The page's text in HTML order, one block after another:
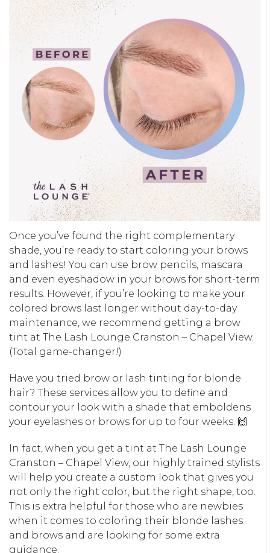
Once you’ve found the right complementary
shade, you’re ready to start coloring your brows
and lashes! You can use brow pencils, mascara
and even eyeshadow in your brows for short-term
results. However, if you’re looking to make your
colored brows last longer without day-to-day
maintenance, we recommend getting a brow
tint at The Lash Lounge Cranston – Chapel View.
(Total game-changer!)
Have you tried brow or lash tinting for blonde
hair? These services allow you to define and
contour your look with a shade that emboldens
your eyelashes or brows for up to four weeks. 🙌
In fact, when you get a tint at The Lash Lounge
Cranston – Chapel View, our highly trained stylists
will help you create a custom look that gives you
not only the right color, but the right shape, too.
This is extra helpful for those who are newbies
when it comes to coloring their blonde lashes
and brows and are looking for some extra
guidance.